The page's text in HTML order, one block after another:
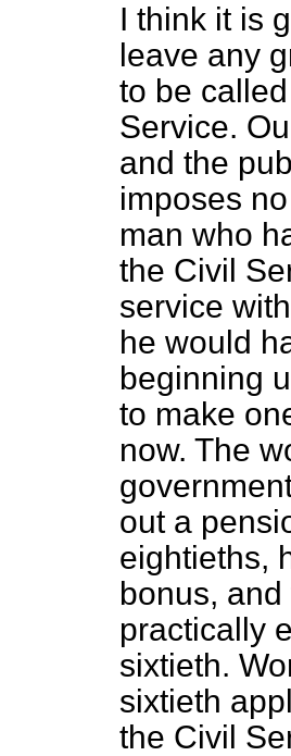
I think it is
leave any
to be
Service.
and the
imposes
man who
the Civil
service
he would
beginning
to make
now. The
out a
eightieths,
bonus,
practically
sixtieth.
sixtieth
the Civil